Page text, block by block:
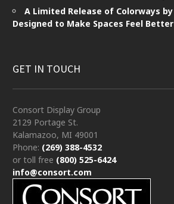
A Limited Release of Colorways
Designed to Make Spaces Feel Better
GET IN TOUCH
Consort Display Group
2129 Portage St.
Kalamazoo, MI 49001
Phone: (269) 388-4532
or toll free (800) 525-6424
info@consort.com